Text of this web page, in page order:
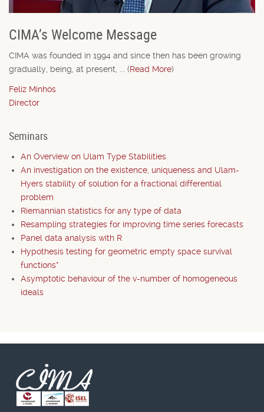
CIMA’s Welcome Message
CIMA was founded in 1994 and since then has been growing
gradually, being, at present, ... (Read More)
Feliz Minhós
Director
Seminars
An Overview on Ulam Type Stabilities
An investigation on the existence, uniqueness and Ulam-
Hyers stability of solution for a fractional differential
problem
Riemannian statistics for any type of data
Resampling strategies for improving time series forecasts
Panel data analysis with R
Hypothesis testing for geometric empty space survival
functions*
Asymptotic behaviour of the v-number of homogeneous
ideals